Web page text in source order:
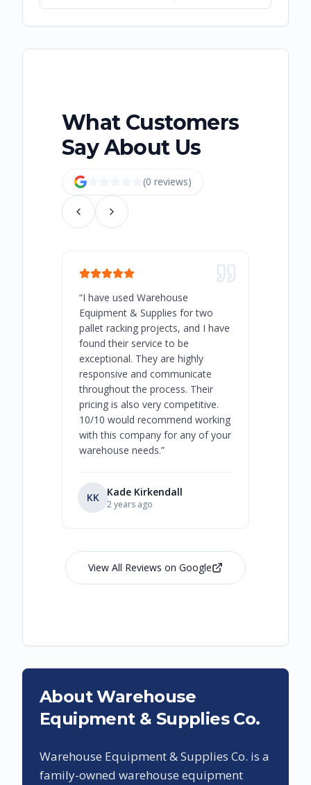
What Customers
Say About Us
(0 reviews)
“I have used Warehouse
Equipment & Supplies for two
pallet racking projects, and I have
found their service to be
exceptional. They are highly
responsive and communicate
throughout the process. Their
pricing is also very competitive.
10/10 would recommend working
with this company for any of your
warehouse needs.”
KK Kade Kirkendall
2 years ago
View All Reviews on Google
About Warehouse
Equipment & Supplies Co.
Warehouse Equipment & Supplies Co. is a
family-owned warehouse equipment